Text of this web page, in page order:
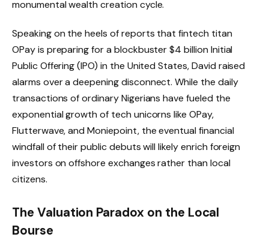
monumental wealth creation cycle.
Speaking on the heels of reports that fintech titan
OPay is preparing for a blockbuster $4 billion Initial
Public Offering (IPO) in the United States, David raised
alarms over a deepening disconnect. While the daily
transactions of ordinary Nigerians have fueled the
exponential growth of tech unicorns like OPay,
Flutterwave, and Moniepoint, the eventual financial
windfall of their public debuts will likely enrich foreign
investors on offshore exchanges rather than local
citizens.
The Valuation Paradox on the Local
Bourse